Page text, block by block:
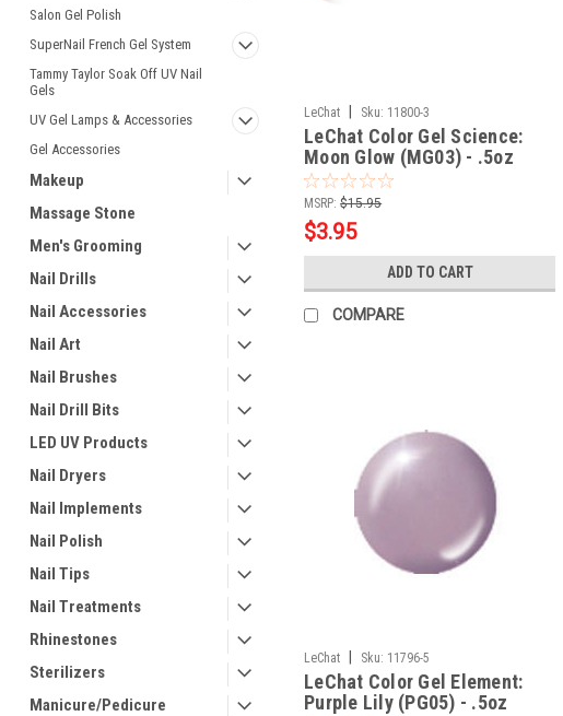
Salon Gel Polish
SuperNail French Gel System
Tammy Taylor Soak Off UV Nail
Gels
UV Gel Lamps & Accessories
Gel Accessories
Makeup
Massage Stone
Men's Grooming
Nail Drills
Nail Accessories
Nail Art
Nail Brushes
Nail Drill Bits
LED UV Products
Nail Dryers
Nail Implements
Nail Polish
Nail Tips
Nail Treatments
Rhinestones
Sterilizers
Manicure/Pedicure
LeChat Sku: 11800-3
LeChat Color Gel Science:
Moon Glow (MG03) - .5oz
MSRP: $15.95
$3.95
ADD TO CART
COMPARE
LeChat Sku: 11796-5
LeChat Color Gel Element:
Purple Lily (PG05) - .5oz